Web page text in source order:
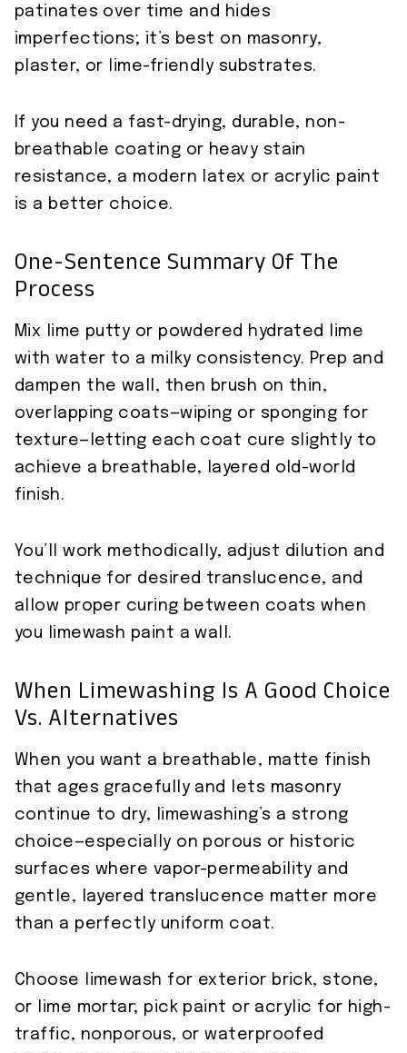
patinates over time and hides
imperfections; it’s best on masonry,
plaster, or lime-friendly substrates.
If you need a fast-drying, durable, non-
breathable coating or heavy stain
resistance, a modern latex or acrylic paint
is a better choice.
One-Sentence Summary Of The
Process
Mix lime putty or powdered hydrated lime
with water to a milky consistency. Prep and
dampen the wall, then brush on thin,
overlapping coats—wiping or sponging for
texture—letting each coat cure slightly to
achieve a breathable, layered old-world
finish.
You’ll work methodically, adjust dilution and
technique for desired translucence, and
allow proper curing between coats when
you limewash paint a wall.
When Limewashing Is A Good Choice
Vs. Alternatives
When you want a breathable, matte finish
that ages gracefully and lets masonry
continue to dry, limewashing’s a strong
choice—especially on porous or historic
surfaces where vapor-permeability and
gentle, layered translucence matter more
than a perfectly uniform coat.
Choose limewash for exterior brick, stone,
or lime mortar; pick paint or acrylic for high-
traffic, nonporous, or waterproofed